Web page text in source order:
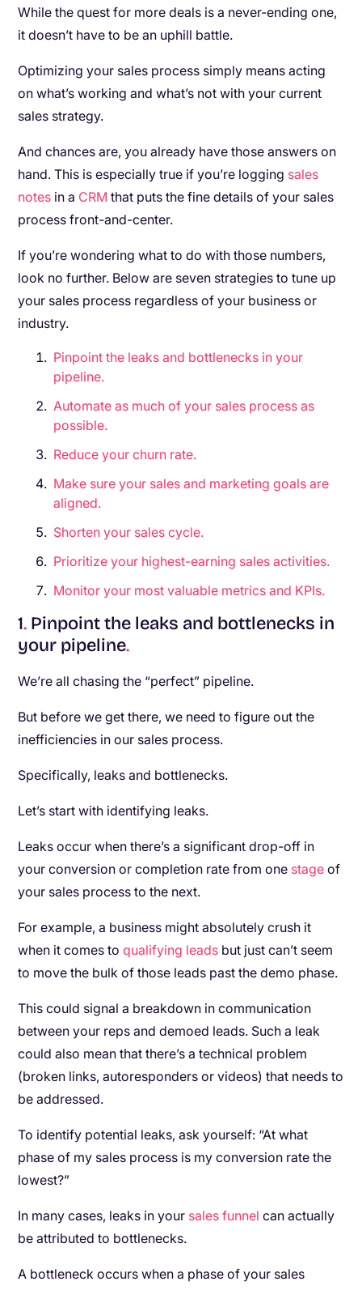
While the quest for more deals is a never-ending one,
it doesn’t have to be an uphill battle.
Optimizing your sales process simply means acting
on what’s working and what’s not with your current
sales strategy.
And chances are, you already have those answers on
hand. This is especially true if you’re logging sales
notes in a CRM that puts the fine details of your sales
process front-and-center.
If you’re wondering what to do with those numbers,
look no further. Below are seven strategies to tune up
your sales process regardless of your business or
industry.
Pinpoint the leaks and bottlenecks in your
pipeline.
Automate as much of your sales process as
possible.
Reduce your churn rate.
Make sure your sales and marketing goals are
aligned.
Shorten your sales cycle.
Prioritize your highest-earning sales activities.
Monitor your most valuable metrics and KPIs.
1. Pinpoint the leaks and bottlenecks in
your pipeline.
We’re all chasing the “perfect” pipeline.
But before we get there, we need to figure out the
inefficiencies in our sales process.
Specifically, leaks and bottlenecks.
Let’s start with identifying leaks.
Leaks occur when there’s a significant drop-off in
your conversion or completion rate from one stage of
your sales process to the next.
For example, a business might absolutely crush it
when it comes toqualifying leads but just can’t seem
to move the bulk of those leads past the demo phase.
This could signal a breakdown in communication
between your reps and demoed leads. Such a leak
could also mean that there’s a technical problem
(broken links, autoresponders or videos) that needs to
be addressed.
To identify potential leaks, ask yourself: “At what
phase of my sales process is my conversion rate the
lowest?”
In many cases, leaks in your sales funnel can actually
be attributed to bottlenecks.
A bottleneck occurs when a phase of your sales